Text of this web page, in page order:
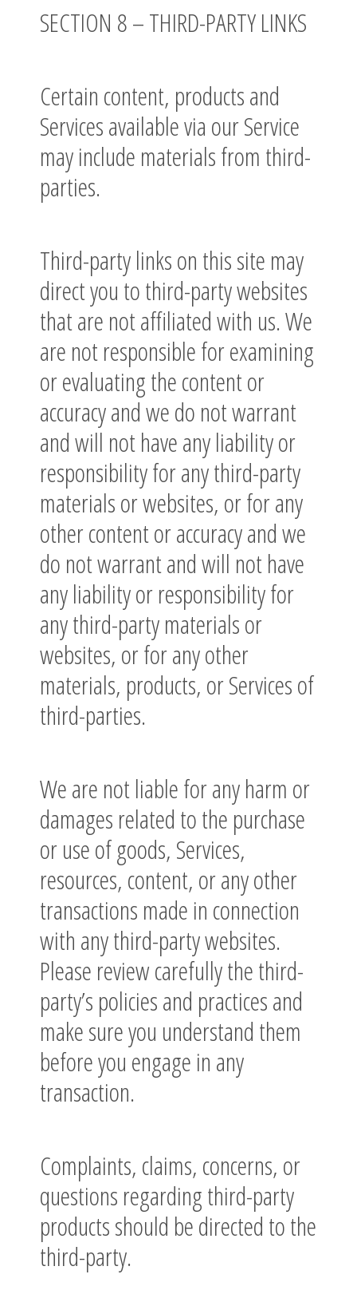
SECTION 8 – THIRD-PARTY LINKS
Certain content, products and
Services available via our Service
may include materials from third-
parties.
Third-party links on this site may
direct you to third-party websites
that are not affiliated with us. We
are not responsible for examining
or evaluating the content or
accuracy and we do not warrant
and will not have any liability or
responsibility for any third-party
materials or websites, or for any
other content or accuracy and we
do not warrant and will not have
any liability or responsibility for
any third-party materials or
websites, or for any other
materials, products, or Services of
third-parties.
We are not liable for any harm or
damages related to the purchase
or use of goods, Services,
resources, content, or any other
transactions made in connection
with any third-party websites.
Please review carefully the third-
party’s policies and practices and
make sure you understand them
before you engage in any
transaction.
Complaints, claims, concerns, or
questions regarding third-party
products should be directed to the
third-party.